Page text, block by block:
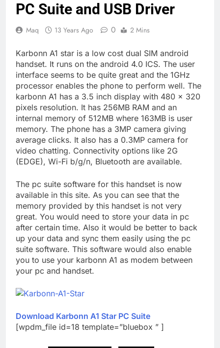
PC Suite and USB Driver
Maq 13 Years Ago 0 2 Mins
Karbonn A1 star is a low cost dual SIM android
handset. It runs on the android 4.0 ICS. The user
interface seems to be quite great and the 1GHz
processor enables the phone to perform well. The
karbonn A1 has a 3.5 inch display with 480 x 320
pixels resolution. It has 256MB RAM and an
internal memory of 512MB where 163MB is user
memory. The phone has a 3MP camera giving
average clicks. It also has a 0.3MP camera for
video chatting. Connectivity options like 2G
(EDGE), Wi-Fi b/g/n, Bluetooth are available.
The pc suite software for this handset is now
available in this site. As you can see that the
memory provided by this handset is not very
great. You would need to store your data in pc
after certain time. Also it would be better to back
up your data and sync them easily using the pc
suite software. This software would also enable
you to use your karbonn A1 as modem between
your pc and handset.
Download Karbonn A1 Star PC Suite
[wpdm_file id=18 template=”bluebox ” ]